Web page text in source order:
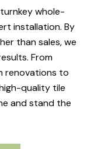
whole-
installation. By
than sales, we
From
renovations to
quality tile
and stand the